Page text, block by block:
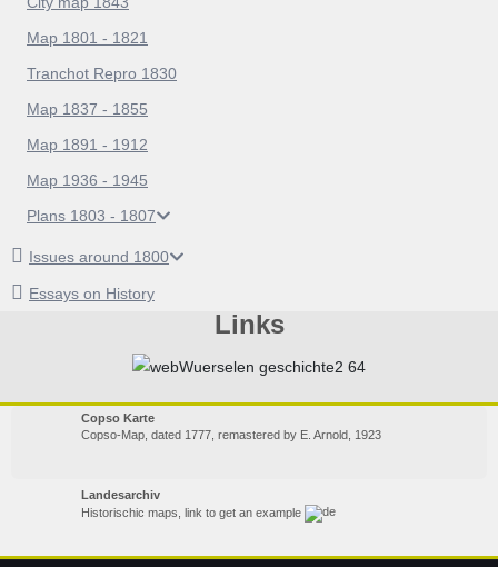
Map 1801 - 1821
Tranchot Repro 1830
Map 1837 - 1855
Map 1891 - 1912
Map 1936 - 1945
Plans 1803 - 1807
Issues around 1800
Essays on History
Links
Copso Karte
Copso-Map, dated 1777, remastered by E. Arnold, 1923
Landesarchiv
Historischic maps, link to get an example